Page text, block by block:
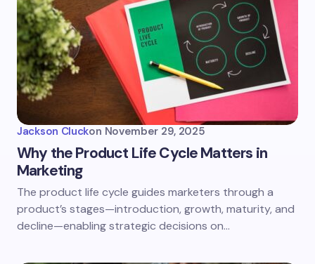
Jackson Cluckon November 29, 2025
Why the Product Life Cycle Matters in
Marketing
The product life cycle guides marketers through a
product’s stages—introduction, growth, maturity, and
decline—enabling strategic decisions on…